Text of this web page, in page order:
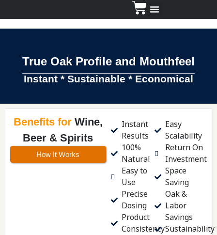
True Oak Profile and Mouthfeel
Instant * Sustainable * Economical
Benefits forWine,
Beer & Spirits
How It Works
Instant
Results
100%
Natural
Easy to
Use
Precise
Dosing
Product
Consistency
Easy
Scalability
Return On
Investment
Space
Saving
Oak &
Labor
Savings
Sustainability